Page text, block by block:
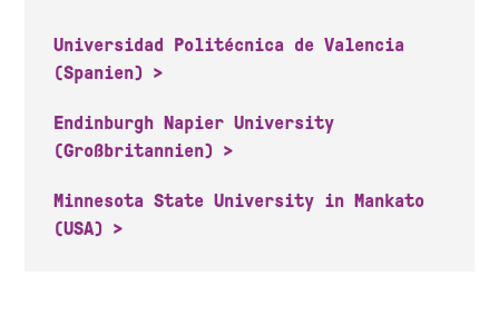
Universidad Politécnica de Valencia
(Spanien)
Endinburgh Napier University
(Großbritannien)
Minnesota State University in Mankato
(USA)